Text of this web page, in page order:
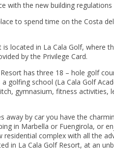
with the new building
to spend time on the Costa
is located in La Cala Golf, where
by the Privilege Card.
has three 18 – hole golf
a golfing school (La Cala Golf
gymnasium, fitness activities,
away by car you have the
in Marbella or Fuengirola, or
residential complex with all the
in La Cala Golf Resort, at an